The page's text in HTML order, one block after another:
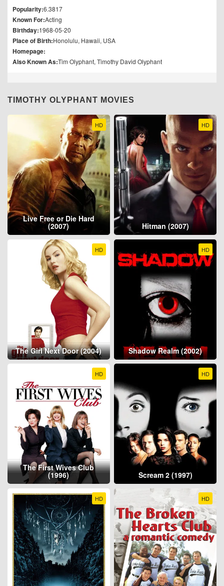
Popularity:6.3817
Known For:Acting
Birthday:1968-05-20
Place of Birth:Honolulu, Hawaii, USA
Homepage:
Also Known As:Tim Olyphant, Timothy David Olyphant
TIMOTHY OLYPHANT MOVIES
HD
Live Free or Die Hard
(2007)
HD
Hitman (2007)
HD
The Girl Next Door (2004)
HD
Shadow Realm (2002)
HD
The First Wives Club
(1996)
HD
Scream 2 (1997)
HD HD